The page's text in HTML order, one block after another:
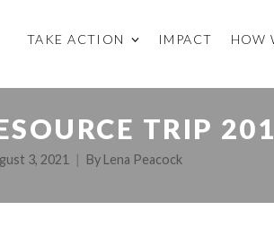
TAKE ACTION IMPACT HOW
TRIP
3, 2021 By Lena Peacock